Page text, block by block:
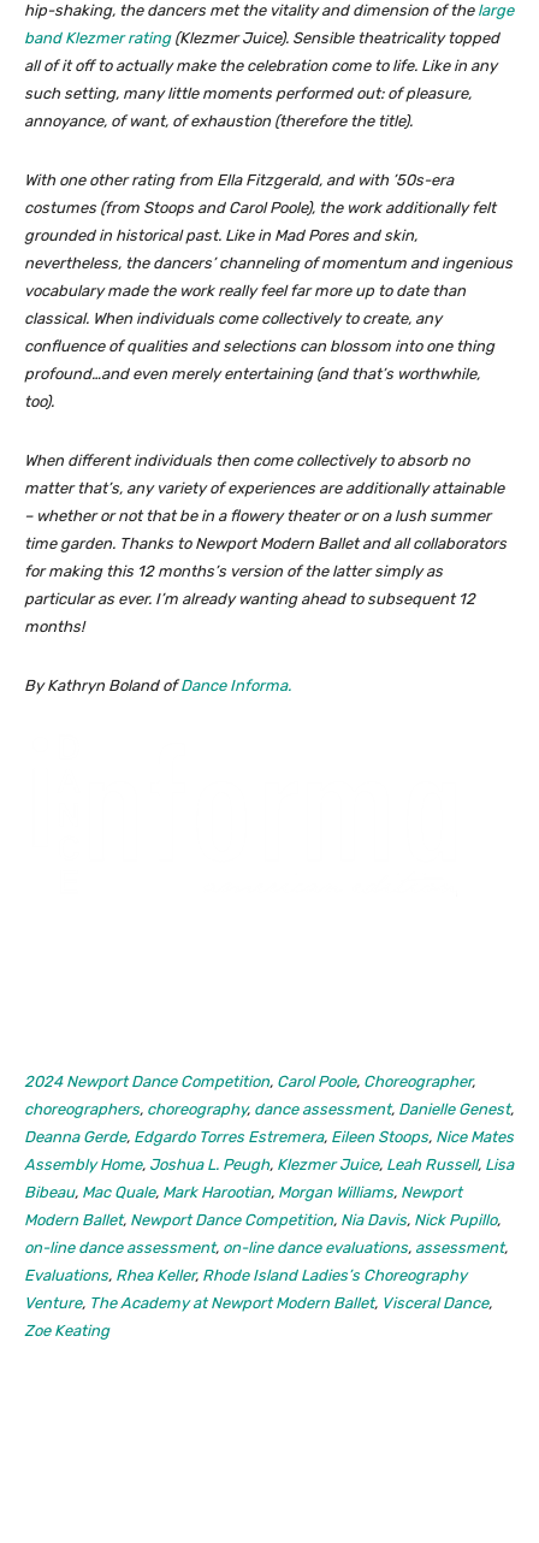
hip-shaking, the dancers met the vitality and dimension of the large
band Klezmer rating(Klezmer Juice). Sensible theatricality topped
all of it off to actually make the celebration come to life. Like in any
such setting, many little moments performed out: of pleasure,
annoyance, of want, of exhaustion (therefore the title).
With one other rating from Ella Fitzgerald, and with ’50s-era
costumes (from Stoops and Carol Poole), the work additionally felt
grounded in historical past. Like in Mad Pores and skin,
nevertheless, the dancers’ channeling of momentum and ingenious
vocabulary made the work really feel far more up to date than
classical. When individuals come collectively to create, any
confluence of qualities and selections can blossom into one thing
profound…and even merely entertaining (and that’s worthwhile,
too).
When different individuals then come collectively to absorb no
matter that’s, any variety of experiences are additionally attainable
– whether or not that be in a flowery theater or on a lush summer
time garden. Thanks to Newport Modern Ballet and all collaborators
for making this 12 months’s version of the latter simply as
particular as ever. I’m already wanting ahead to subsequent 12
months!
By Kathryn Boland ofDance Informa.
2024 Newport Dance Competition, Carol Poole, Choreographer,
choreographers, choreography, dance assessment, Danielle Genest,
Deanna Gerde, Edgardo Torres Estremera, Eileen Stoops, Nice Mates
Assembly Home, Joshua L. Peugh, Klezmer Juice, Leah Russell, Lisa
Bibeau, Mac Quale, Mark Harootian, Morgan Williams, Newport
Modern Ballet, Newport Dance Competition, Nia Davis, Nick Pupillo,
on-line dance assessment, on-line dance evaluations, assessment,
Evaluations, Rhea Keller, Rhode Island Ladies’s Choreography
Venture, The Academy at Newport Modern Ballet, Visceral Dance,
Zoe Keating